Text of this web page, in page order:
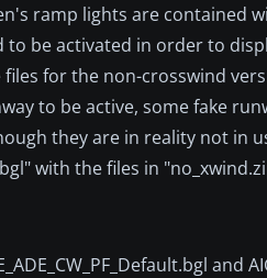
ramp lights are contained
be activated in order to
for the non-crosswind
to be active, some fake
they are in reality not in
with the files in
and